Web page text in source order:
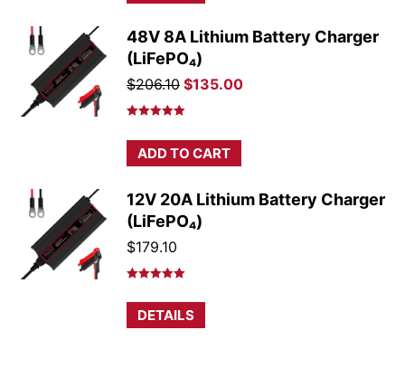
48V 8A Lithium Battery Charger
(LiFePO₄)
$206.10 Original
price
$206.10.
$135.00Current
out of 5
ADD TO CART
12V 20A Lithium Battery Charger
(LiFePO₄)
$179.10
out of 5
DETAILS